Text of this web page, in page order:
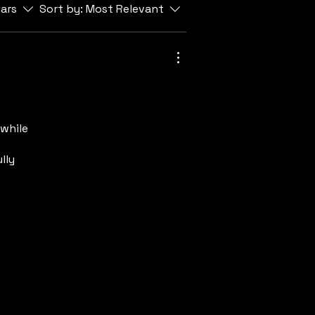
Sort by: Most Relevant